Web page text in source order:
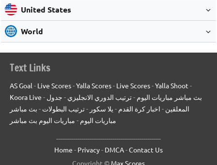
United States
World
Text Links
AS Goal - Live Scores-Yalla Scores- Live Scores-Yalla Shoot -
Koora Live - بث مباشر مباريات اليوم -ترتيب الدوري الانجليزي - جدول
المعلقين - اخبار كرة القدم - يلا سكور -ترتيب البطولات - بث مباشر
مباريات اليوم - مباريات اليوم بث مباشر
------------------------------------------------------
Home - Privacy- DMCA-Contact Us
Copyright © Max Scores